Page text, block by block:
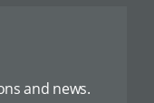
and news.